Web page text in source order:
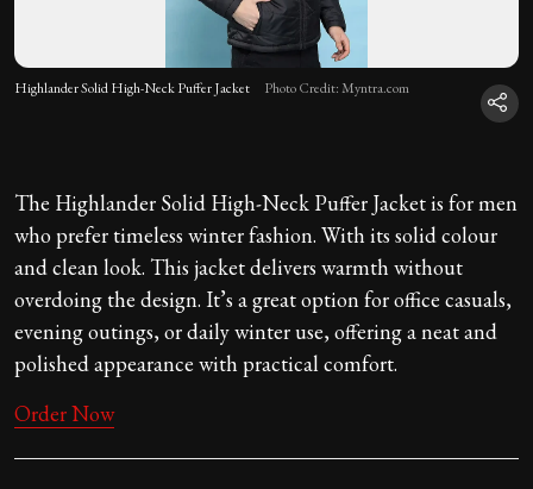
Highlander Solid High-Neck Puffer Jacket Photo Credit: Myntra.com
The Highlander Solid High-Neck Puffer Jacket is for men
who prefer timeless winter fashion. With its solid colour
and clean look. This jacket delivers warmth without
overdoing the design. It’s a great option for office casuals,
evening outings, or daily winter use, offering a neat and
polished appearance with practical comfort.
Order Now